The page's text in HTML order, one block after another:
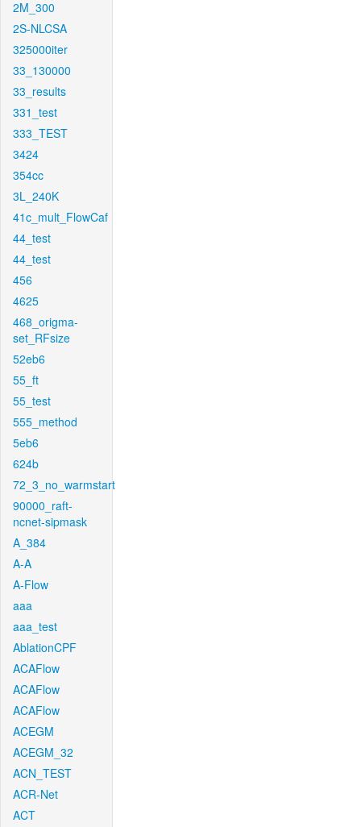
2M_300
2S-NLCSA
325000iter
33_130000
33_results
331_test
333_TEST
3424
354cc
3L_240K
41c_mult_FlowCaf
44_test
44_test
456
4625
468_origma-
set_RFsize
52eb6
55_ft
55_test
555_method
5eb6
624b
72_3_no_warmstart
90000_raft-
ncnet-sipmask
A_384
A-A
A-Flow
aaa
aaa_test
AblationCPF
ACAFlow
ACAFlow
ACAFlow
ACEGM
ACEGM_32
ACN_TEST
ACR-Net
ACT